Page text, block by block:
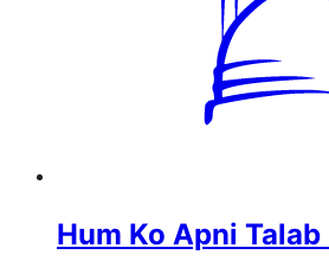
Hum Ko Apni Talab